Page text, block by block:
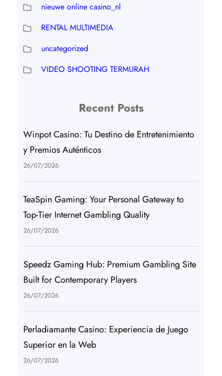
nieuwe online casino_nl
RENTAL MULTIMEDIA
uncategorized
VIDEO SHOOTING TERMURAH
Recent Posts
Winpot Casino: Tu Destino de Entretenimiento
y Premios Auténticos
26/07/2026
TeaSpin Gaming: Your Personal Gateway to
Top-Tier Internet Gambling Quality
26/07/2026
Speedz Gaming Hub: Premium Gambling Site
Built for Contemporary Players
26/07/2026
Perladiamante Casino: Experiencia de Juego
Superior en la Web
26/07/2026